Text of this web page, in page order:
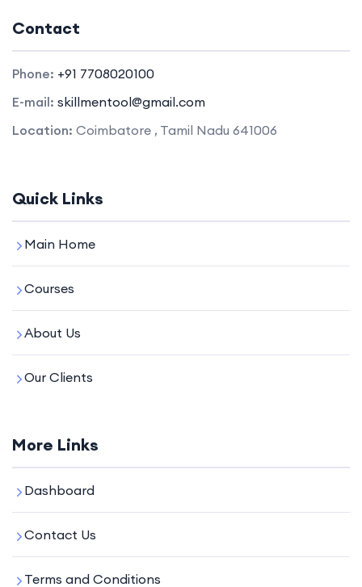
Contact
Phone: +91 7708020100
E-mail: skillmentool@gmail.com
Location: Coimbatore , Tamil Nadu 641006
Quick Links
Main Home
Courses
About Us
Our Clients
More Links
Dashboard
Contact Us
Terms and Conditions